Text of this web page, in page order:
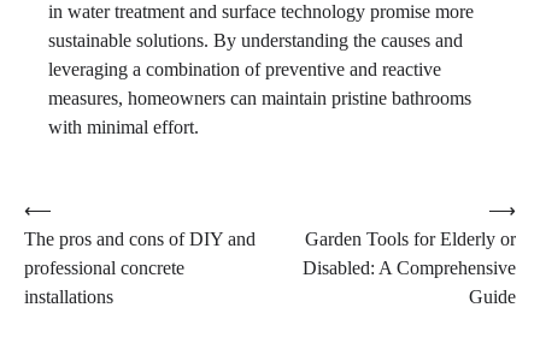
in water treatment and surface technology promise more
sustainable solutions. By understanding the causes and
leveraging a combination of preventive and reactive
measures, homeowners can maintain pristine bathrooms
with minimal effort.
Post
navigation
⟵
The pros and cons of DIY and
professional concrete
installations
Garden Tools for Elderly or
Disabled: A Comprehensive
Guide
⟶